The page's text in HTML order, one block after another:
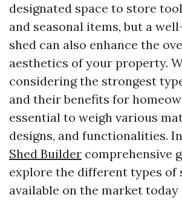
designated space to store
and seasonal items, but a
shed can also enhance the
aesthetics of your property.
considering the strongest
and their benefits for
essential to weigh various
designs, and functionalities.
Shed Builder comprehensive
explore the different types of
available on the market today